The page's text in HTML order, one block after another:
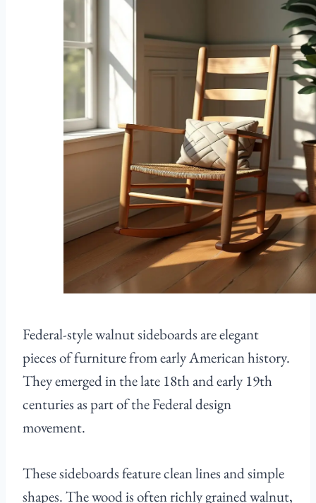
Federal-style walnut sideboards are elegant
pieces of furniture from early American history.
They emerged in the late 18th and early 19th
centuries as part of the Federal design
movement.
These sideboards feature clean lines and simple
shapes. The wood is often richly grained walnut,